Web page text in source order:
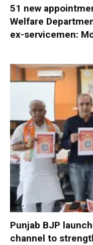
51 new
Welfare
ex-servicemen:
Punjab BJP
channel to